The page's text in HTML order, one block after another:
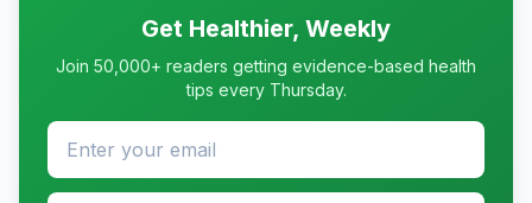
Get Healthier, Weekly
Join 50,000+ readers getting evidence-based health
tips every Thursday.